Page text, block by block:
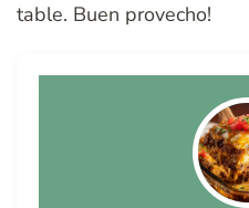
table. Buen provecho!